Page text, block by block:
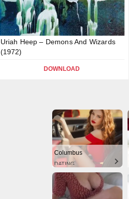
Uriah Heep – Demons And Wizards
(1972)
DOWNLOAD
Columbus
DATING